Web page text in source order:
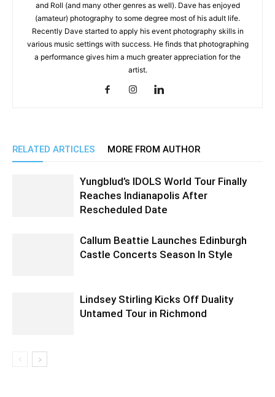
and Roll (and many other genres as well). Dave has enjoyed
(amateur) photography to some degree most of his adult life.
Recently Dave started to apply his event photography skills in
various music settings with success. He finds that photographing
a performance gives him a much greater appreciation for the
artist.
RELATED ARTICLES MORE FROM AUTHOR
Yungblud’s IDOLS World Tour Finally
Reaches Indianapolis After
Rescheduled Date
Callum Beattie Launches Edinburgh
Castle Concerts Season In Style
Lindsey Stirling Kicks Off Duality
Untamed Tour in Richmond